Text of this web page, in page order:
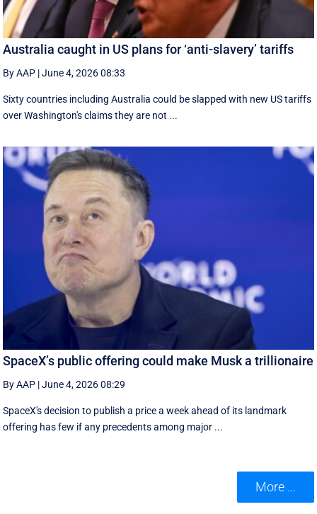
Australia caught in US plans for ‘anti-slavery’ tariffs
By AAP |June 4, 2026 08:33
Sixty countries including Australia could be slapped with new US tariffs
over Washington's claims they are not ...
SpaceX’s public offering could make Musk a trillionaire
By AAP |June 4, 2026 08:29
SpaceX's decision to publish a ‌price a week ahead of its landmark
offering has few if any precedents among major ...
More ...